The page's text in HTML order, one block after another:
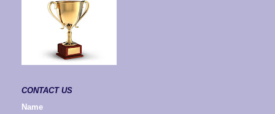
CONTACT US
Name